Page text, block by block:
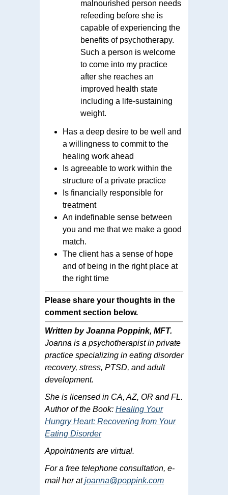
malnourished person needs
refeeding before she is
capable of experiencing the
benefits of psychotherapy.
Such a person is welcome
to come into my practice
after she reaches an
improved health state
including a life-sustaining
weight.
Has a deep desire to be well and
a willingness to commit to the
healing work ahead
Is agreeable to work within the
structure of a private practice
Is financially responsible for
treatment
An indefinable sense between
you and me that we make a good
match.
The client has a sense of hope
and of being in the right place at
the right time
Please share your thoughts in the
comment section below.
Written by Joanna Poppink, MFT.
Joanna is a psychotherapist in private
practice specializing in eating disorder
recovery, stress, PTSD, and adult
development.
She is licensed in CA, AZ, OR and FL.
Author of the Book: Healing Your
Hungry Heart: Recovering from Your
Eating Disorder
Appointments are virtual.
For a free telephone consultation, e-
mail her atjoanna@poppink.com